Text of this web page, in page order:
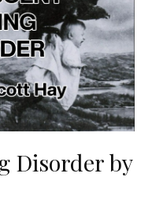
Disorder by